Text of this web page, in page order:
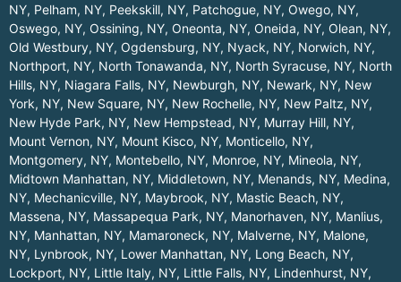
NY, Pelham, NY, Peekskill, NY, Patchogue, NY, Owego, NY,
Oswego, NY, Ossining, NY, Oneonta, NY, Oneida, NY, Olean, NY,
Old Westbury, NY, Ogdensburg, NY, Nyack, NY, Norwich, NY,
Northport, NY, North Tonawanda, NY, North Syracuse, NY, North
Hills, NY, Niagara Falls, NY, Newburgh, NY, Newark, NY, New
York, NY, New Square, NY, New Rochelle, NY, New Paltz, NY,
New Hyde Park, NY, New Hempstead, NY, Murray Hill, NY,
Mount Vernon, NY, Mount Kisco, NY, Monticello, NY,
Montgomery, NY, Montebello, NY, Monroe, NY, Mineola, NY,
Midtown Manhattan, NY, Middletown, NY, Menands, NY, Medina,
NY, Mechanicville, NY, Maybrook, NY, Mastic Beach, NY,
Massena, NY, Massapequa Park, NY, Manorhaven, NY, Manlius,
NY, Manhattan, NY, Mamaroneck, NY, Malverne, NY, Malone,
NY, Lynbrook, NY, Lower Manhattan, NY, Long Beach, NY,
Lockport, NY, Little Italy, NY, Little Falls, NY, Lindenhurst, NY,